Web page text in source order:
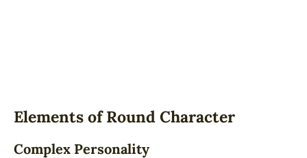
Elements of Round Character
Complex Personality